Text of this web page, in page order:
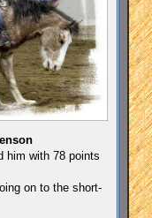
him with 78 points
on to the short-